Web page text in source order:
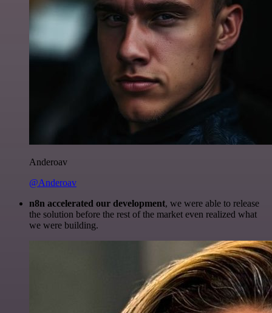
Anderoav
@Anderoav
n8n accelerated our development, we were able to release
the solution before the rest of the market even realized what
we were building.